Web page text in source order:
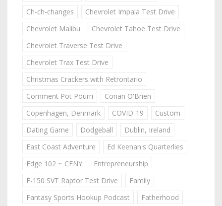
Ch-ch-changes
Chevrolet Impala Test Drive
Chevrolet Malibu
Chevrolet Tahoe Test Drive
Chevrolet Traverse Test Drive
Chevrolet Trax Test Drive
Christmas Crackers with Retrontario
Comment Pot Pourri
Conan O'Brien
Copenhagen, Denmark
COVID-19
Custom
Dating Game
Dodgeball
Dublin, Ireland
East Coast Adventure
Ed Keenan's Quarterlies
Edge 102 ~ CFNY
Entrepreneurship
F-150 SVT Raptor Test Drive
Family
Fantasy Sports Hookup Podcast
Fatherhood